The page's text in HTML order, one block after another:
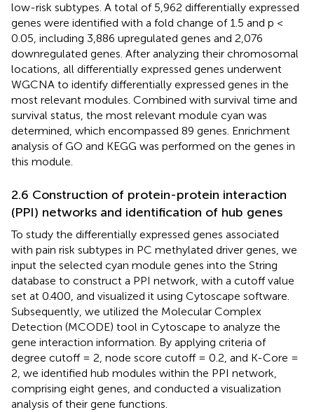
low-risk subtypes. A total of 5,962 differentially expressed
genes were identified with a fold change of 1.5 and p <
0.05, including 3,886 upregulated genes and 2,076
downregulated genes. After analyzing their chromosomal
locations, all differentially expressed genes underwent
WGCNA to identify differentially expressed genes in the
most relevant modules. Combined with survival time and
survival status, the most relevant module cyan was
determined, which encompassed 89 genes. Enrichment
analysis of GO and KEGG was performed on the genes in
this module.
2.6 Construction of protein-protein interaction
(PPI) networks and identification of hub genes
To study the differentially expressed genes associated
with pain risk subtypes in PC methylated driver genes, we
input the selected cyan module genes into the String
database to construct a PPI network, with a cutoff value
set at 0.400, and visualized it using Cytoscape software.
Subsequently, we utilized the Molecular Complex
Detection (MCODE) tool in Cytoscape to analyze the
gene interaction information. By applying criteria of
degree cutoff = 2, node score cutoff = 0.2, and K-Core =
2, we identified hub modules within the PPI network,
comprising eight genes, and conducted a visualization
analysis of their gene functions.